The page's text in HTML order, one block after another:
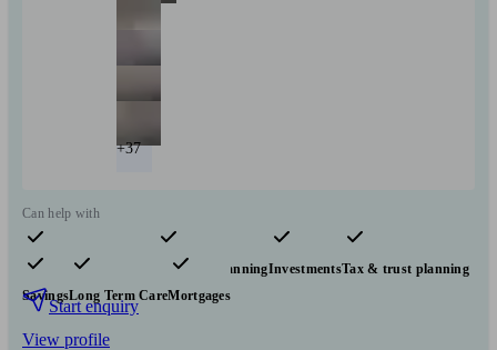
+37
Can help with
Pensions & retirement Financial planningInvestmentsTax & trust planning
SavingsLong Term CareMortgages
Start enquiry
View profile